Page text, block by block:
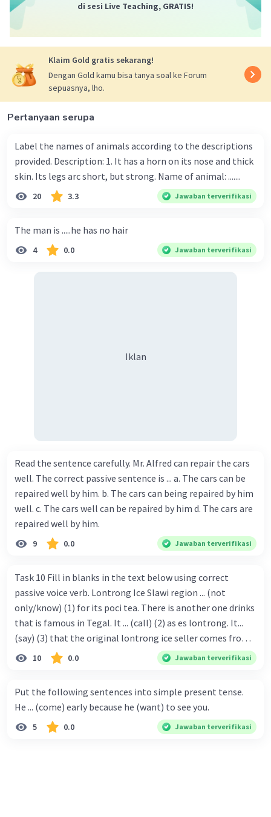
di sesi Live Teaching, GRATIS!
Klaim Gold gratis sekarang!
Dengan Gold kamu bisa tanya soal ke Forum
sepuasnya, lho.
Pertanyaan serupa
Label the names of animals according to the descriptions
provided. Description: 1. It has a horn on its nose and thick
skin. Its legs arc short, but strong. Name of animal: .......
20 3.3 Jawaban terverifikasi
The man is .....he has no hair
4 0.0 Jawaban terverifikasi
Iklan
Read the sentence carefully. Mr. Alfred can repair the cars
well. The correct passive sentence is ... a. The cars can be
repaired well by him. b. The cars can being repaired by him
well. c. The cars well can be repaired by him d. The cars are
repaired well by him.
9 0.0 Jawaban terverifikasi
Task 10 Fill in blanks in the text below using correct
passive voice verb. Lontrong Ice Slawi region ... (not
only/know) (1) for its poci tea. There is another one drinks
that is famous in Tegal. It ... (call) (2) as es lontrong. It...
(say) (3) that the original lontrong ice seller comes from
Slawi. Its taste is so delicious and refreshing. A glass of
lontrong ice that ... (add) (4) with shaved ice can relieve you
(flush) (6) with coconut milk and pandan syrup. The reason
behind Lontrong ice naming ... (base) (7) on the fact that
at the first time, ice lontrong ... (sell) (8) in the small alley
10 0.0 Jawaban terverifikasi
Put the following sentences into simple present tense.
He ... (come) early because he (want) to see you.
5 0.0 Jawaban terverifikasi